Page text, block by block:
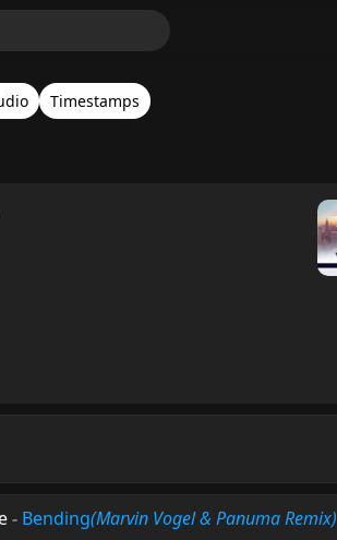
Timestamps
- Bending(Marvin Vogel & Panuma Remix)